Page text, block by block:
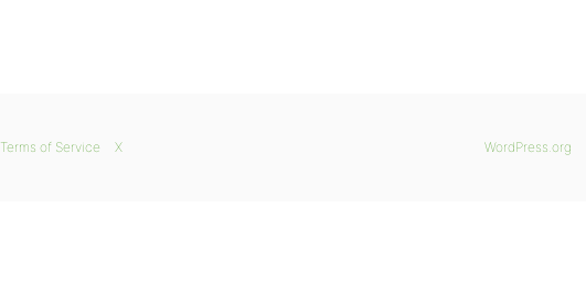
WordPress.org
Terms of Service X